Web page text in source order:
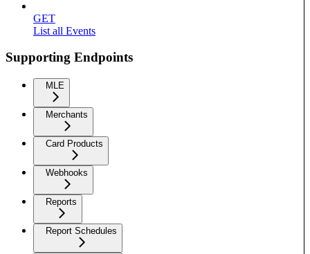
GET
List all Events
Supporting Endpoints
MLE
Merchants
Card Products
Webhooks
Reports
Report Schedules